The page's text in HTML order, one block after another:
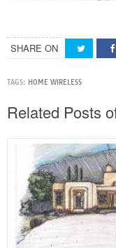
SHARE ON
TAGS: HOME WIRELESS
Related Posts